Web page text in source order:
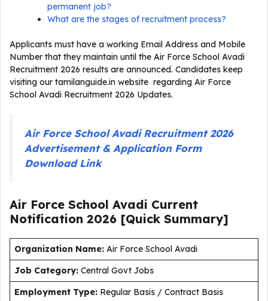
permanent job?
What are the stages of recruitment process?
Applicants must have a working Email Address and Mobile
Number that they maintain until the Air Force School Avadi
Recruitment 2026 results are announced. Candidates keep
visiting our tamilanguide.in website regarding Air Force
School Avadi Recruitment 2026 Updates.
Air Force School Avadi Recruitment 2026
Advertisement & Application Form
Download Link
Air Force School Avadi Current
Notification 2026 [Quick Summary]
Organization Name: Air Force School Avadi
Job Category: Central Govt Jobs
Employment Type: Regular Basis / Contract Basis